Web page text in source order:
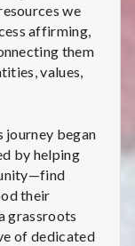
we
affirming,
them
values,
journey began
by helping
their
grassroots
of dedicated